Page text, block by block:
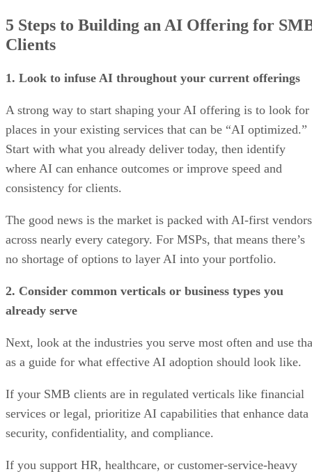
5 Steps to Building an AI Offering for
Clients
1. Look to infuse AI throughout your current offerings
A strong way to start shaping your AI offering is to look for
places in your existing services that can be “AI optimized.”
Start with what you already deliver today, then identify
where AI can enhance outcomes or improve speed and
consistency for clients.
The good news is the market is packed with AI-first vendors
across nearly every category. For MSPs, that means there’s
no shortage of options to layer AI into your portfolio.
2. Consider common verticals or business types you
already serve
Next, look at the industries you serve most often and use
as a guide for what effective AI adoption should look like.
If your SMB clients are in regulated verticals like financial
services or legal, prioritize AI capabilities that enhance data
security, confidentiality, and compliance.
If you support HR, healthcare, or customer-service-heavy